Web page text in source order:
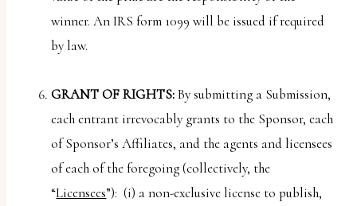
winner. An IRS form 1099 will be issued if required
by law.
GRANT OF RIGHTS:By submitting a Submission,
each entrant irrevocably grants to the Sponsor, each
of Sponsor’s Affiliates, and the agents and licensees
of each of the foregoing (collectively, the
“Licensees”): (i) a non-exclusive license to publish,